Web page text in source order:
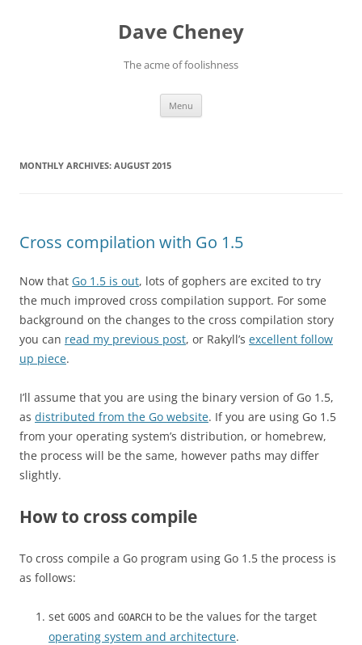
Dave Cheney
The acme of foolishness
Menu
MONTHLY ARCHIVES: AUGUST 2015
Cross compilation with Go 1.5
Now that Go 1.5 is out, lots of gophers are excited to try
the much improved cross compilation support. For some
background on the changes to the cross compilation story
you can read my previous post, or Rakyll’s excellent follow
up piece.
I’ll assume that you are using the binary version of Go 1.5,
as distributed from the Go website. If you are using Go 1.5
from your operating system’s distribution, or homebrew,
the process will be the same, however paths may differ
slightly.
How to cross compile
To cross compile a Go program using Go 1.5 the process is
as follows:
set GOOS and GOARCH to be the values for the target
operating system and architecture.